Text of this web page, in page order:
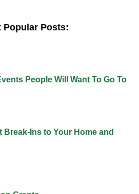
Popular Posts:
People Will Want To Go To
Break-Ins to Your Home and